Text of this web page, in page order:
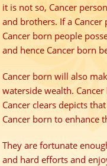
it is not so, Cancer
and brothers. If a
Cancer born people
and hence Cancer born
Cancer born will also
waterside wealth.
Cancer clears depicts
Cancer born to enhance
They are fortunate
and hard efforts and